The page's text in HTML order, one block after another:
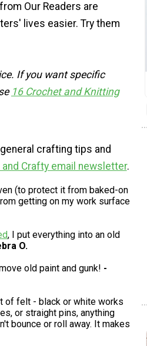
Our Readers are
lives easier. Try them
If you want specific
16 Crochet and Knitting
crafting tips and
Crafty email newsletter.
(to protect it from baked-on
getting on my work surface
, I put everything into an old
O.
old paint and gunk! -
of felt - black or white works
or straight pins, anything
bounce or roll away. It makes